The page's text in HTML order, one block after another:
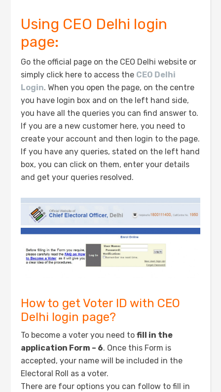
Using CEO Delhi login
page:
Go the official page on the CEO Delhi website or
simply click here to access the CEO Delhi
Login. When you open the page, on the centre
you have login box and on the left hand side,
you have all the queries you can find answer to.
If you are a new customer here, you need to
create your account and then login to the page.
If you have any queries, stated on the left hand
box, you can click on them, enter your details
and get your queries resolved.
How to get Voter ID with CEO
Delhi login page?
To become a voter you need tofill in the
application Form – 6. Once this Form is
accepted, your name will be included in the
Electoral Roll as a voter.
There are four options you can follow to fill in